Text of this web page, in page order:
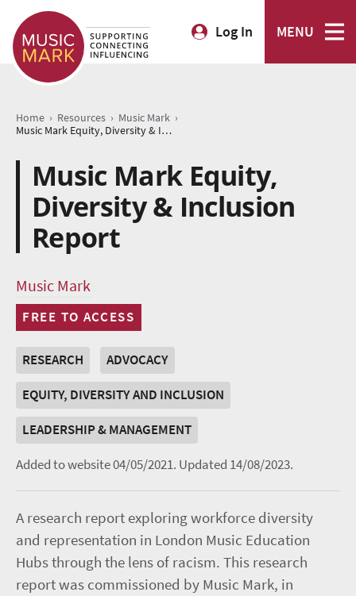
Log In MENU
Home › Resources › Music Mark ›
Music Mark Equity, Diversity & Inclusion Report
Music Mark Equity,
Diversity & Inclusion
Report
Music Mark
FREE TO ACCESS
RESEARCH
ADVOCACY
EQUITY, DIVERSITY AND INCLUSION
LEADERSHIP & MANAGEMENT
Added to website 04/05/2021. Updated 14/08/2023.
A research report exploring workforce diversity
and representation in London Music Education
Hubs through the lens of racism. This research
report was commissioned by Music Mark, in